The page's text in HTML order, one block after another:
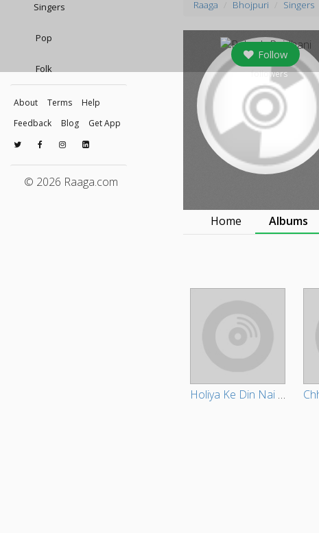
Singers
Pop
Folk
About Terms
Help
Feedback
Blog Get App
© 2026 Raaga.com
Raaga Bhojpuri Singers
Follow
0followers
Home Albums
Holiya Ke Din Nai Nikalihe Chhaudi